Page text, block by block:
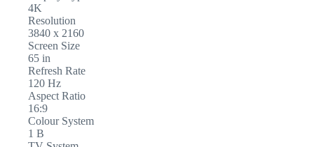
4K
Resolution
3840 x 2160
Screen Size
65 in
Refresh Rate
120 Hz
Aspect Ratio
16:9
Colour System
1 B